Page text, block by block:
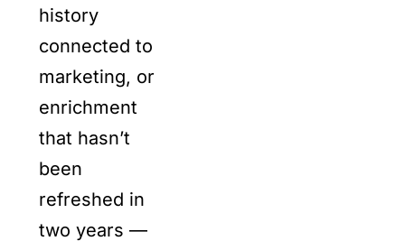
history
connected to
marketing, or
enrichment
that hasn’t
been
refreshed in
two years —